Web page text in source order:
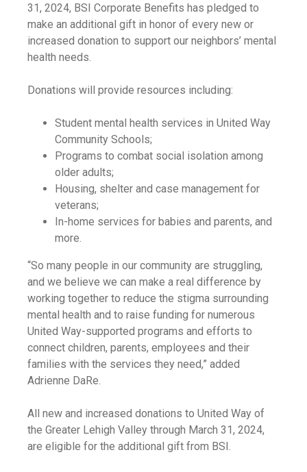
31, 2024, BSI Corporate Benefits has pledged to
make an additional gift in honor of every new or
increased donation to support our neighbors’ mental
health needs.
Donations will provide resources including:
Student mental health services in United Way
Community Schools;
Programs to combat social isolation among
older adults;
Housing, shelter and case management for
veterans;
In-home services for babies and parents, and
more.
“So many people in our community are struggling,
and we believe we can make a real difference by
working together to reduce the stigma surrounding
mental health and to raise funding for numerous
United Way-supported programs and efforts to
connect children, parents, employees and their
families with the services they need,” added
Adrienne DaRe.
All new and increased donations to United Way of
the Greater Lehigh Valley through March 31, 2024,
are eligible for the additional gift from BSI.